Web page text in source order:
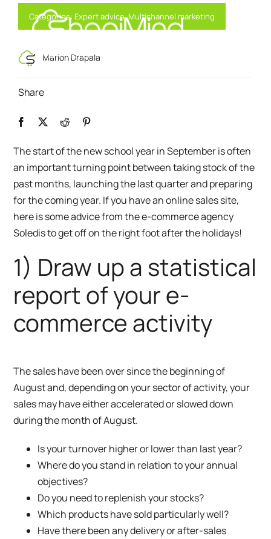
Smart Marketing, Powered by AI
Solution
Offers
Categories: Expert advice,Multichannel marketing
Marion Drapala
Share
The start of the new school year in September is often
an important turning point between taking stock of the
past months, launching the last quarter and preparing
for the coming year. If you have an online sales site,
here is some advice fromthe e-commerce agency
Soledisto get off on the right foot after the holidays!
1) Draw up a statistical
report of your e-
commerce activity
The sales have been over since the beginning of
August and, depending on your sector of activity, your
sales may have either accelerated or slowed down
during the month of August.
Is your turnover higher or lower than last year?
Where do you stand in relation to your annual
objectives?
Do you need to replenish your stocks?
Which products have sold particularly well?
Have there been any delivery or after-sales